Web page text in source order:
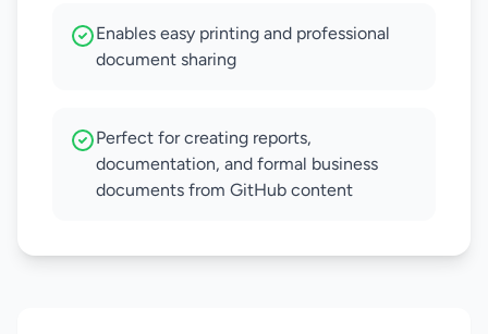
Enables easy printing and professional
document sharing
Perfect for creating reports,
documentation, and formal business
documents from GitHub content